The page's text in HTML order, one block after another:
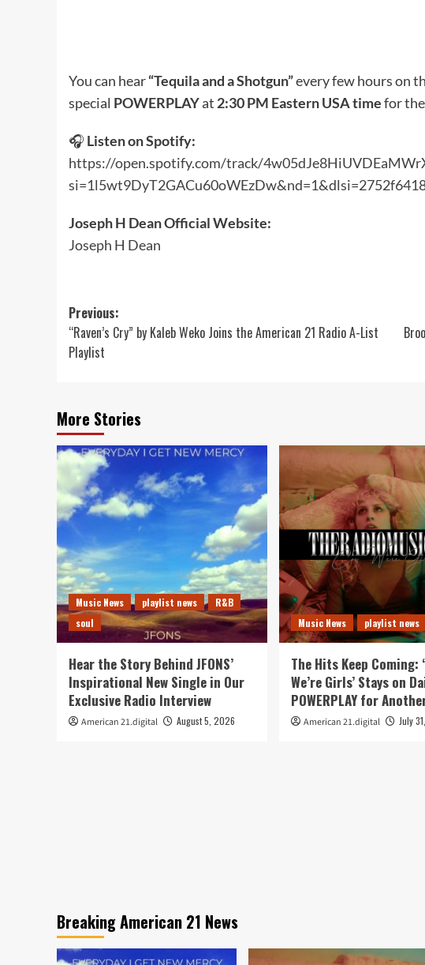
You can hear“Tequila and a Shotgun”every few hours on
special POWERPLAYat 2:30 PM Eastern USA timefor
🎧 Listen on Spotify:
https://open.spotify.com/track/
Joseph H Dean Official Website:
Joseph H Dean
Post
navigation
Previous:
“Raven’s Cry” by Kaleb Weko Joins the American 21 Radio A-List
Playlist
More Stories
Music News playlist news
R&B
soul
Hear the Story Behind JFONS’
Inspirational New Single in Our
Exclusive Radio Interview
American 21.digital August 5, 2026
Music News playlist news
The Hits Keep Coming:
We’re Girls’ Stays on
POWERPLAY for
American 21.digital July
Breaking American 21 News